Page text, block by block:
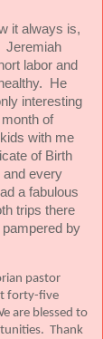
it always is,
Jeremiah
labor and
He
interesting
of
with me
of Birth
and every
a fabulous
trips there
pampered by
pastor
forty-five
are blessed to
Thank